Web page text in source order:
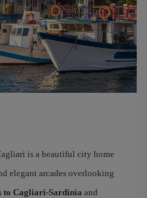
is a beautiful city home
elegant arcades overlooking
to Cagliari-Sardinia and